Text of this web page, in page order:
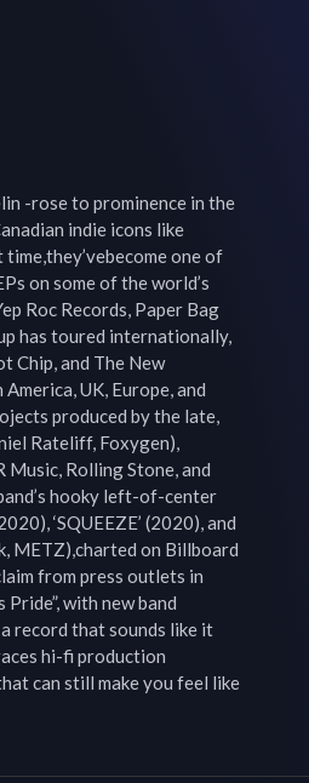
-rose to prominence in the
indie icons like
one of
on some of the world’s
Roc Records, Paper Bag
has toured internationally,
Chip, and The New
UK, Europe, and
produced by the late,
Rateliff, Foxygen),
Music, Rolling Stone, and
hooky left-of-center
‘SQUEEZE’ (2020), and
METZ),charted on Billboard
from press outlets in
with new band
record that sounds like it
hi-fi production
can still make you feel like